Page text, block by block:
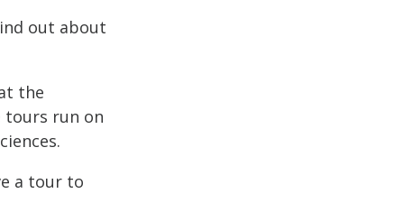
out about
the
tours run on
a tour to